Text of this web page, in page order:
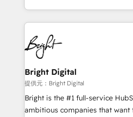
HubSpot accreditations and
teams has worked with clients just
explore whether S2 is the
hands you the blend of
eminent solutions & integrations. Trust us
streamline your HubSpot
Elite Partners with 10+ years of
🤝HubSpot Premier Integration
Premier Partner 2023 🌟5
Won HubSpot Theme Challenge
HubSpot Rising Star Why us? Harnessing the full
potential of the powerful HubSpot CRM.
Bright Digital
提供元：Bright Digital
Bright is the #1 full-service
ambitious companies that want